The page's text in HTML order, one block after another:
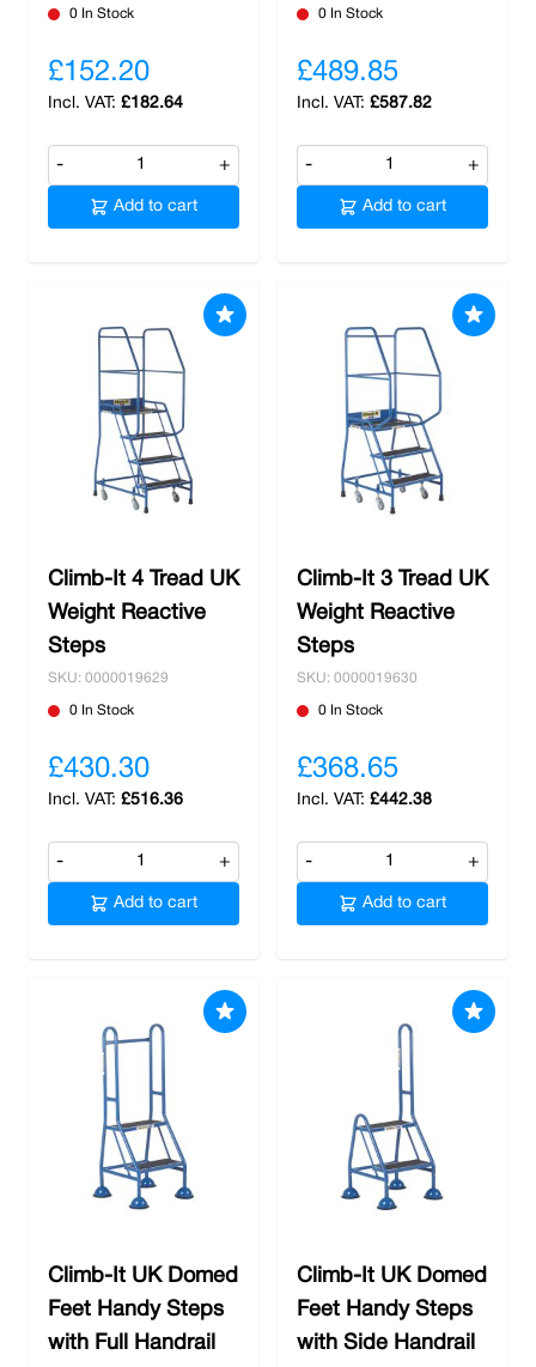
0 In Stock
£152.20
£182.64
- +
Add to cart
0 In Stock
£489.85
£587.82
- +
Add to cart
Climb-It 4 Tread UK
Weight Reactive
Steps
SKU: 0000019629
0 In Stock
£430.30
£516.36
- +
Add to cart
Climb-It 3 Tread UK
Weight Reactive
Steps
SKU: 0000019630
0 In Stock
£368.65
£442.38
- +
Add to cart
Climb-It UK Domed
Feet Handy Steps
with Full Handrail
Climb-It UK Domed
Feet Handy Steps
with Side Handrail